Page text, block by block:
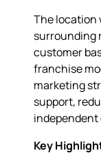
The location
surrounding
customer
franchise
marketing
support,
independent
Key